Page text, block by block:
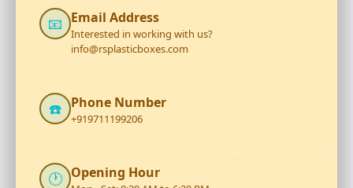
📧 Email Address
Interested in working with us?
info@rsplasticboxes.com
☎️ Phone Number
+919711199206
🕐 Opening Hour